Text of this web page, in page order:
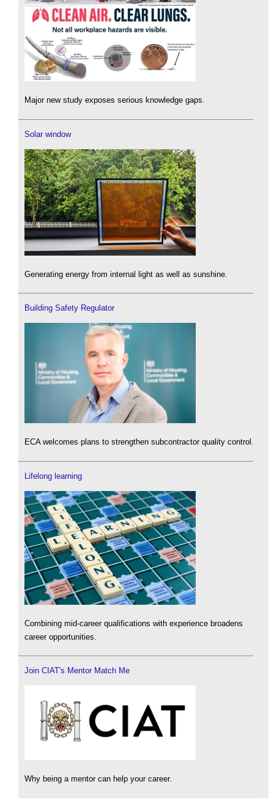
Major new study exposes serious knowledge gaps.
Solar window
Generating energy from internal light as well as sunshine.
Building Safety Regulator
ECA welcomes plans to strengthen subcontractor quality control.
Lifelong learning
Combining mid-career qualifications with experience broadens
career opportunities.
Join CIAT's Mentor Match Me
Why being a mentor can help your career.